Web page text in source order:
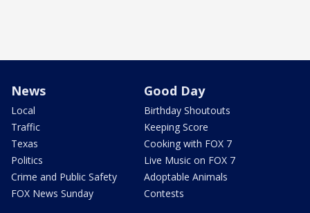
News
Local
Traffic
Texas
Politics
Crime and Public Safety
FOX News Sunday
Good Day
Birthday Shoutouts
Keeping Score
Cooking with FOX 7
Live Music on FOX 7
Adoptable Animals
Contests